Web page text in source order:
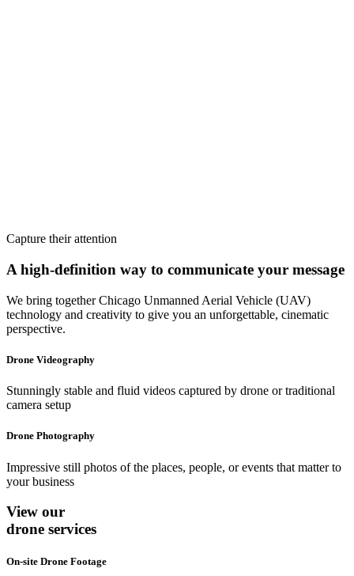
Capture their attention
A high-definition way to communicate your message
We bring together Chicago Unmanned Aerial Vehicle (UAV)
technology and creativity to give you an unforgettable, cinematic
perspective.
Drone Videography
Stunningly stable and fluid videos captured by drone or traditional
camera setup
Drone Photography
Impressive still photos of the places, people, or events that matter to
your business
View our
drone services
On-site Drone Footage